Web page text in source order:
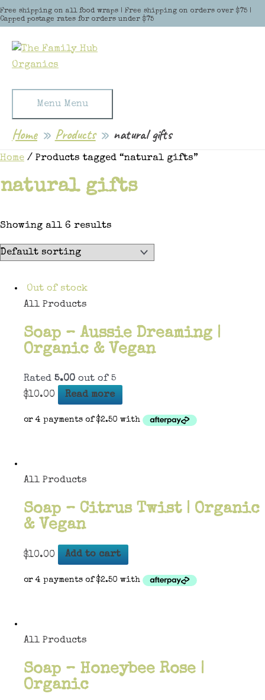
Free shipping on all food wraps | Free shipping on orders over $75 |
Capped postage rates for orders under $75
Skip to content
Menu Menu
Home Products natural gifts
Home / Products tagged “natural gifts”
natural gifts
Showing all 6 results
Out of stock
All Products
Soap – Aussie Dreaming |
Organic & Vegan
Rated 5.00 out of 5
$10.00 Read more
All Products
Soap – Citrus Twist | Organic
& Vegan
$10.00 Add to cart
All Products
Soap – Honeybee Rose |
Organic